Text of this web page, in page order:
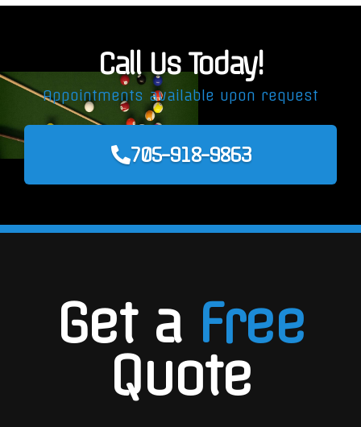
Call Us Today!
Appointments available upon request
705-918-9863
Get a Free
Quote